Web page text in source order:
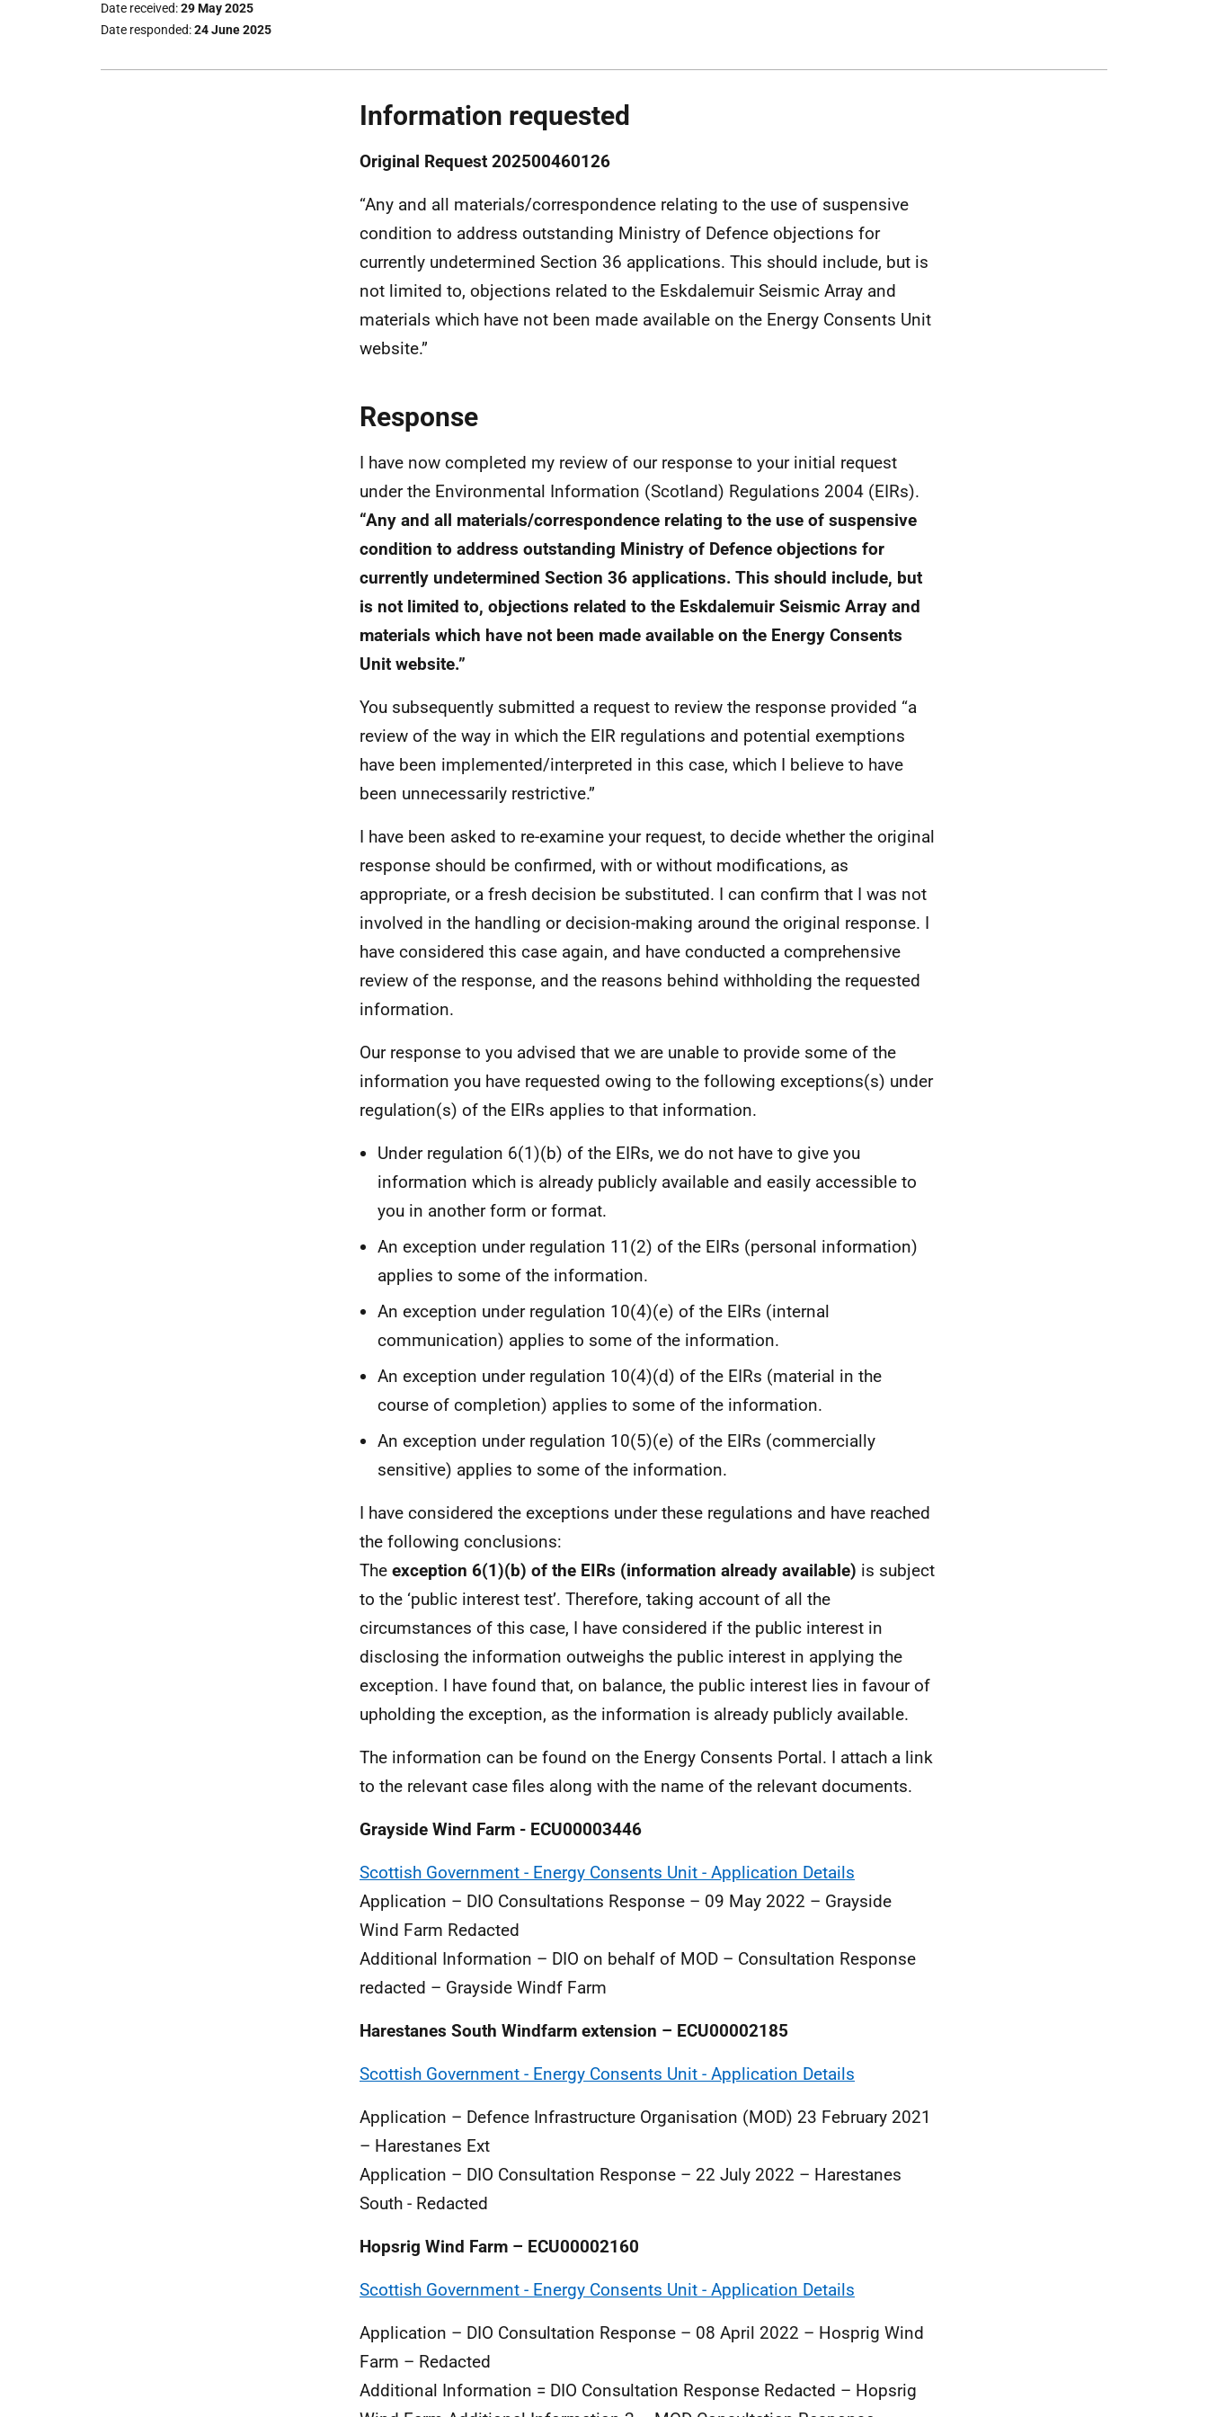
Date received 29 May 2025
Date responded 24 June 2025
Information requested
Original Request 202500460126
“Any and all materials/correspondence relating to the use of suspensive
condition to address outstanding Ministry of Defence objections for
currently undetermined Section 36 applications. This should include, but is
not limited to, objections related to the Eskdalemuir Seismic Array and
materials which have not been made available on the Energy Consents Unit
website.”
Response
I have now completed my review of our response to your initial request
under the Environmental Information (Scotland) Regulations 2004 (EIRs).
“Any and all materials/correspondence relating to the use of suspensive
condition to address outstanding Ministry of Defence objections for
currently undetermined Section 36 applications. This should include, but
is not limited to, objections related to the Eskdalemuir Seismic Array and
materials which have not been made available on the Energy Consents
Unit website.”
You subsequently submitted a request to review the response provided “a
review of the way in which the EIR regulations and potential exemptions
have been implemented/interpreted in this case, which I believe to have
been unnecessarily restrictive.”
I have been asked to re-examine your request, to decide whether the original
response should be confirmed, with or without modifications, as
appropriate, or a fresh decision be substituted. I can confirm that I was not
involved in the handling or decision-making around the original response. I
have considered this case again, and have conducted a comprehensive
review of the response, and the reasons behind withholding the requested
information.
Our response to you advised that we are unable to provide some of the
information you have requested owing to the following exceptions(s) under
regulation(s) of the EIRs applies to that information.
Under regulation 6(1)(b) of the EIRs, we do not have to give you
information which is already publicly available and easily accessible to
you in another form or format.
An exception under regulation 11(2) of the EIRs (personal information)
applies to some of the information.
An exception under regulation 10(4)(e) of the EIRs (internal
communication) applies to some of the information.
An exception under regulation 10(4)(d) of the EIRs (material in the
course of completion) applies to some of the information.
An exception under regulation 10(5)(e) of the EIRs (commercially
sensitive) applies to some of the information.
I have considered the exceptions under these regulations and have reached
the following conclusions:
The exception 6(1)(b) of the EIRs (information already available) is subject
to the ‘public interest test’. Therefore, taking account of all the
circumstances of this case, I have considered if the public interest in
disclosing the information outweighs the public interest in applying the
exception. I have found that, on balance, the public interest lies in favour of
upholding the exception, as the information is already publicly available.
The information can be found on the Energy Consents Portal. I attach a link
to the relevant case files along with the name of the relevant documents.
Grayside Wind Farm - ECU00003446
Scottish Government - Energy Consents Unit - Application Details
Application – DIO Consultations Response – 09 May 2022 – Grayside
Wind Farm Redacted
Additional Information – DIO on behalf of MOD – Consultation Response
redacted – Grayside Windf Farm
Harestanes South Windfarm extension – ECU00002185
Scottish Government - Energy Consents Unit - Application Details
Application – Defence Infrastructure Organisation (MOD) 23 February 2021
– Harestanes Ext
Application – DIO Consultation Response – 22 July 2022 – Harestanes
South - Redacted
Hopsrig Wind Farm – ECU00002160
Scottish Government - Energy Consents Unit - Application Details
Application – DIO Consultation Response – 08 April 2022 – Hosprig Wind
Farm – Redacted
Additional Information = DIO Consultation Response Redacted – Hopsrig